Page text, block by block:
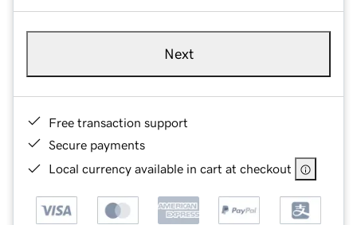
Next
Free transaction support
Secure payments
Local currency available in cart at checkout